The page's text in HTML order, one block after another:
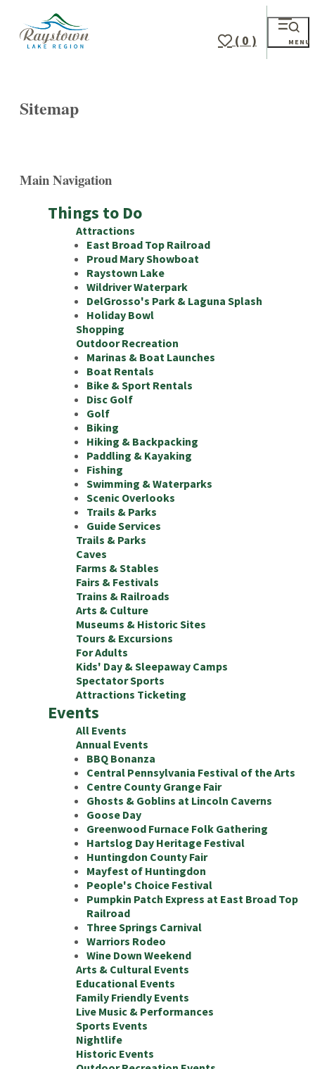
MENU
( 0 )
Sitemap
Main Navigation
Things to Do
Attractions
East Broad Top Railroad
Proud Mary Showboat
Raystown Lake
Wildriver Waterpark
DelGrosso's Park & Laguna Splash
Holiday Bowl
Shopping
Outdoor Recreation
Marinas & Boat Launches
Boat Rentals
Bike & Sport Rentals
Disc Golf
Golf
Biking
Hiking & Backpacking
Paddling & Kayaking
Fishing
Swimming & Waterparks
Scenic Overlooks
Trails & Parks
Guide Services
Trails & Parks
Caves
Farms & Stables
Fairs & Festivals
Trains & Railroads
Arts & Culture
Museums & Historic Sites
Tours & Excursions
For Adults
Kids' Day & Sleepaway Camps
Spectator Sports
Attractions Ticketing
Events
All Events
Annual Events
BBQ Bonanza
Central Pennsylvania Festival of the Arts
Centre County Grange Fair
Ghosts & Goblins at Lincoln Caverns
Goose Day
Greenwood Furnace Folk Gathering
Hartslog Day Heritage Festival
Huntingdon County Fair
Mayfest of Huntingdon
People's Choice Festival
Pumpkin Patch Express at East Broad Top
Railroad
Three Springs Carnival
Warriors Rodeo
Wine Down Weekend
Arts & Cultural Events
Educational Events
Family Friendly Events
Live Music & Performances
Sports Events
Nightlife
Historic Events